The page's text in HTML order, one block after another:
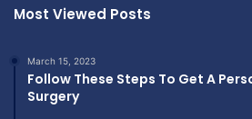
Most Viewed Posts
March 15, 2023
Follow These Steps To Get A
Surgery